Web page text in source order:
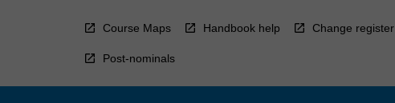
Course Maps Handbook help Change register
Post-nominals